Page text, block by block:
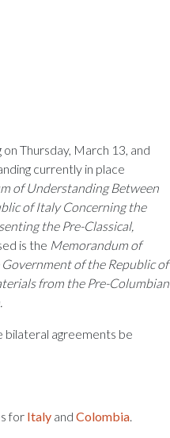
Thursday, March 13, and
currently in place
of Understanding Between
of Italy Concerning the
the Pre-Classical,
is the Memorandum of
of the Republic of
from the Pre-Columbian
bilateral agreements be
for Italy andColombia.